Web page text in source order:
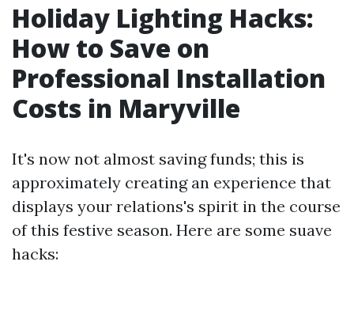
Holiday Lighting Hacks:
How to Save on
Professional Installation
Costs in Maryville
It's now not almost saving funds; this is
approximately creating an experience that
displays your relations's spirit in the course
of this festive season. Here are some suave
hacks: